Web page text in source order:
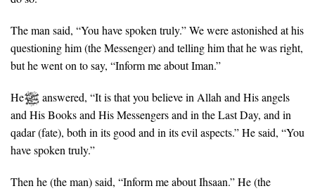
The man said, “You have spoken truly.” We were astonished at his
questioning him (the Messenger) and telling him that he was right,
but he went on to say, “Inform me about Iman.”
He
answered, “It is that you believe in Allah and His angels
and His Books and His Messengers and in the Last Day, and in
qadar (fate), both in its good and in its evil aspects.” He said, “You
have spoken truly.”
Then he (the man) said, “Inform me about Ihsaan.” He (the